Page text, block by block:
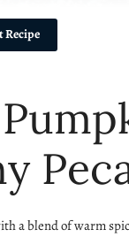
Recipe
a blend of warm